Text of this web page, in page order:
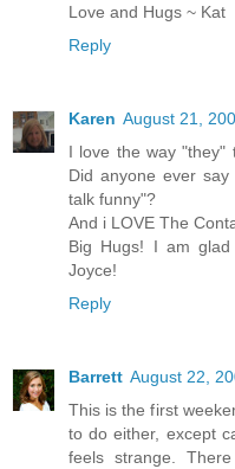
Love and Hugs ~ Kat
Reply
Karen August 21,
I love the way "they"
Did anyone ever
talk funny"?
And i LOVE The
Big Hugs! I am
Joyce!
Reply
Barrett August 22,
This is the first
to do either, except
feels strange.